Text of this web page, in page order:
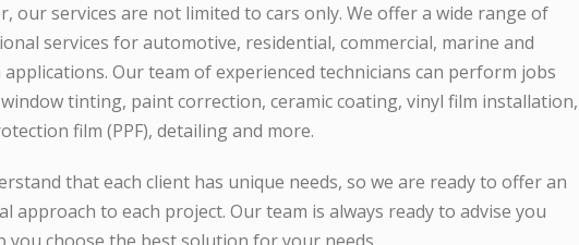
our services are not limited to cars only. We offer a wide range of
services for automotive, residential, commercial, marine and
Our team of experienced technicians can perform jobs
tinting, paint correction, ceramic coating, vinyl film installation,
film (PPF), detailing and more.
that each client has unique needs, so we are ready to offer an
approach to each project. Our team is always ready to advise you